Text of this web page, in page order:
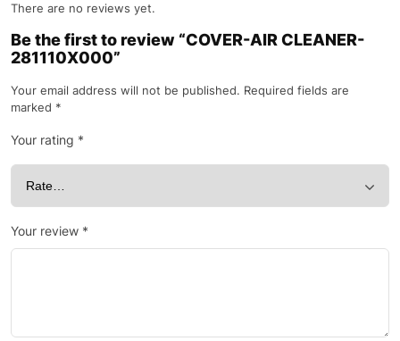
There are no reviews yet.
Be the first to review “COVER-AIR CLEANER-
281110X000”
Your email address will not be published. Required fields are
marked *
Your rating *
Your review *